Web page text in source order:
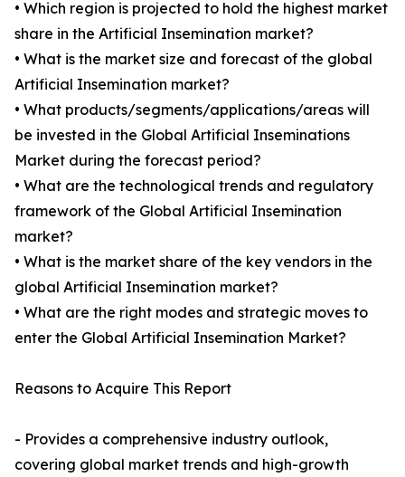
• Which region is projected to hold the highest market
share in the Artificial Insemination market?
• What is the market size and forecast of the global
Artificial Insemination market?
• What products/segments/applications/areas will
be invested in the Global Artificial Inseminations
Market during the forecast period?
• What are the technological trends and regulatory
framework of the Global Artificial Insemination
market?
• What is the market share of the key vendors in the
global Artificial Insemination market?
• What are the right modes and strategic moves to
enter the Global Artificial Insemination Market?
Reasons to Acquire This Report
- Provides a comprehensive industry outlook,
covering global market trends and high-growth